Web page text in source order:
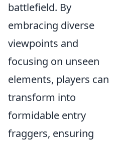
battlefield. By
embracing diverse
viewpoints and
focusing on unseen
elements, players can
transform into
formidable entry
fraggers, ensuring